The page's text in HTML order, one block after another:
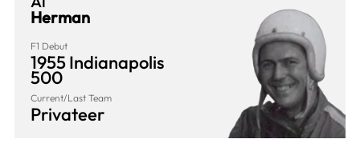
Herman
F1 Debut
1955 Indianapolis
500
Current/Last Team
Privateer